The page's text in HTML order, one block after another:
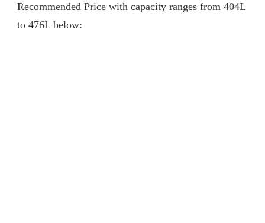
Recommended Price with capacity ranges from 404L
to 476L below: